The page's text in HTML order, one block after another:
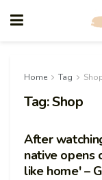
Home Tag
Tag:Shop
After
native opens
like home' –